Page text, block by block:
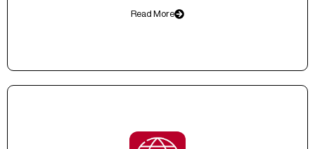
Read More